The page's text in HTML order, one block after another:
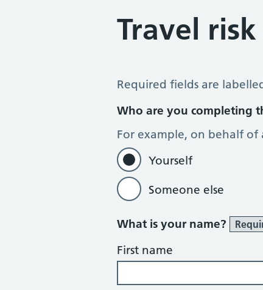
Travel
Travel Risk Assessment
Required fields are
Who are you completing
For example, on behalf
Yourself
Someone else
What is your name?
First name